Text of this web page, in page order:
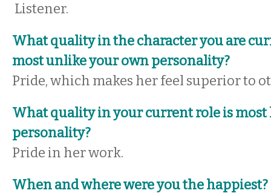
Listener.
What quality in the character you are
most unlike your own personality?
Pride, which makes her feel superior to
What quality in your current role is
personality?
Pride in her work.
When and where were you the happiest?